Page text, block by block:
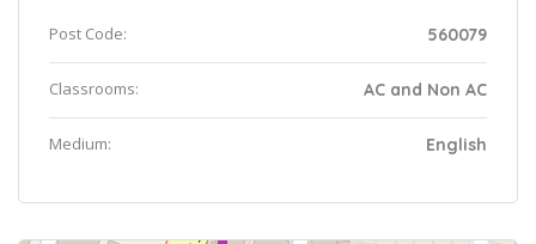
Post Code: 560079
Classrooms: AC and Non AC
Medium: English